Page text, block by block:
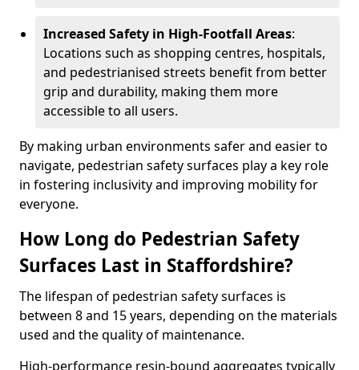
Increased Safety in High-Footfall Areas:
Locations such as shopping centres, hospitals,
and pedestrianised streets benefit from better
grip and durability, making them more
accessible to all users.
By making urban environments safer and easier to
navigate, pedestrian safety surfaces play a key role
in fostering inclusivity and improving mobility for
everyone.
How Long do Pedestrian Safety
Surfaces Last in Staffordshire?
The lifespan of pedestrian safety surfaces is
between 8 and 15 years, depending on the materials
used and the quality of maintenance.
High-performance resin-bound aggregates typically